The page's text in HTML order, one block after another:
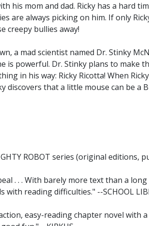
his mom and dad. Ricky has a hard
are always picking on him. If only
creepy bullies away!
a mad scientist named Dr. Stinky
is powerful. Dr. Stinky plans to make
in his way: Ricky Ricotta! When
discovers that a little mouse can be a
ROBOT series (original editions,
. . . With barely more text than a
reading difficulties." --SCHOOL
easy-reading chapter novel with